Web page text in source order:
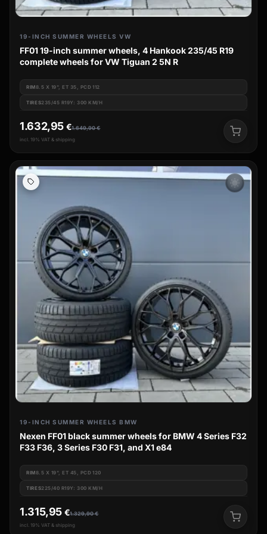
19-INCH SUMMER WHEELS VW
FF01 19-inch summer wheels, 4 Hankook 235/45 R19
complete wheels for VW Tiguan 2 5N R
RIM8.5 X 19", ET 35, PCD 112
TIRES235/45 R19Y: 300 KM/H
1.649,90€
1.632,95 €
incl. 19% VAT & shipping
wb_sunny
19-INCH SUMMER WHEELS BMW
Nexen FF01 black summer wheels for BMW 4 Series F32
F33 F36, 3 Series F30 F31, and X1 e84
RIM8.5 X 19", ET 45, PCD 120
TIRES225/40 R19Y: 300 KM/H
1.329,90€
1.315,95 €
incl. 19% VAT & shipping